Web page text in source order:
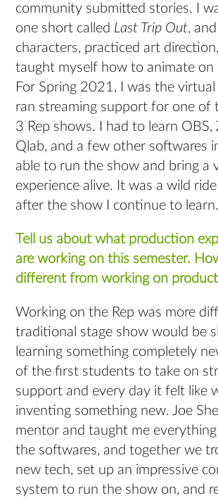
community submitted stories. I
one short called Last Trip Out,
characters, practiced art
taught myself how to animate on
For Spring 2021, I was the virtual
ran streaming support for one of
3 Rep shows. I had to learn OBS,
Qlab, and a few other softwares
able to run the show and bring a
experience alive. It was a wild
after the show I continue to learn.
Tell us about what production
are working on this semester.
different from working on
Working on the Rep was more
traditional stage show would be
learning something completely
of the first students to take on
support and every day it felt like
inventing something new. Joe
mentor and taught me
the softwares, and together we
new tech, set up an impressive
system to run the show on, and